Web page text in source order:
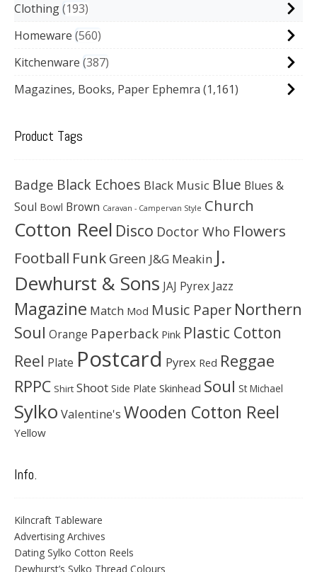
Clothing 193
Homeware 560
Kitchenware 387
Magazines, Books, Paper Ephemra (1,161)
Product Tags
Badge Black Echoes Black Music Blue Blues &
Soul Bowl Brown Caravan - Campervan Style Church
Cotton Reel Disco Doctor Who Flowers
Football Funk Green J&G Meakin J.
Dewhurst & Sons JAJ Pyrex Jazz
Magazine Match Mod Music Paper Northern
Soul Orange Paperback Pink Plastic Cotton
Reel Plate Postcard Pyrex Red Reggae
RPPC Shirt Shoot Side Plate Skinhead Soul St Michael
Sylko Valentine's Wooden Cotton Reel
Yellow
Info.
Kilncraft Tableware
Advertising Archives
Dating Sylko Cotton Reels
Dewhurst’s Sylko Thread Colours